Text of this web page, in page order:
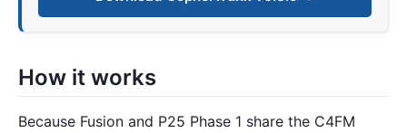
How it works
Because Fusion and P25 Phase 1 share the C4FM